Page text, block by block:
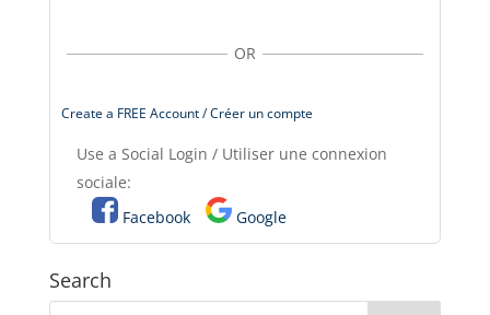
OR
Create a FREE Account / Créer un compte
Use a Social Login / Utiliser une connexion
sociale:
Facebook
Google
Search